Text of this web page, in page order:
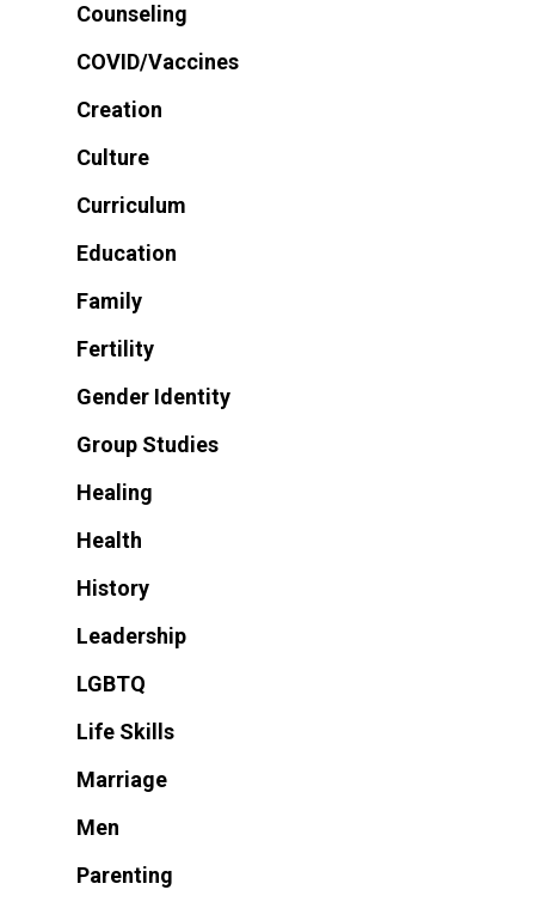
Counseling
COVID/Vaccines
Creation
Culture
Curriculum
Education
Family
Fertility
Gender Identity
Group Studies
Healing
Health
History
Leadership
LGBTQ
Life Skills
Marriage
Men
Parenting